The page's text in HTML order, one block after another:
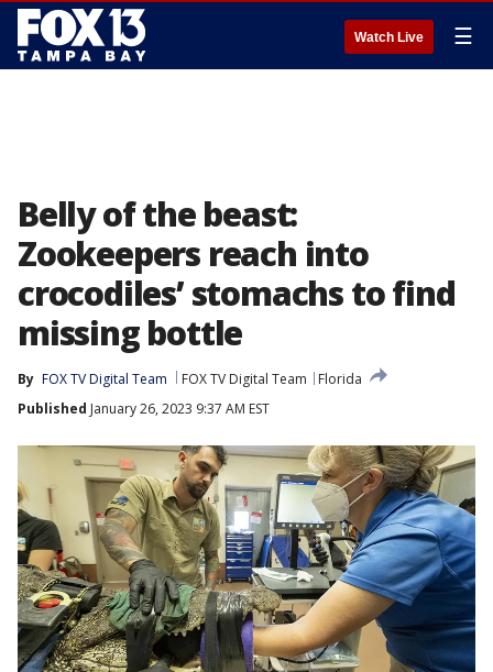
Watch Live ☰
Belly of the beast:
Zookeepers reach into
crocodiles’ stomachs to find
missing bottle
By FOX TV Digital Team FOX TV Digital Team
Florida
Published January 26, 2023 9:37 AM EST